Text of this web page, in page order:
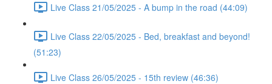
Live Class 21/05/2025 - A bump in the road (44:09)
Live Class 22/05/2025 - Bed, breakfast and beyond!
(51:23)
Live Class 26/05/2025 - 15th review (46:36)